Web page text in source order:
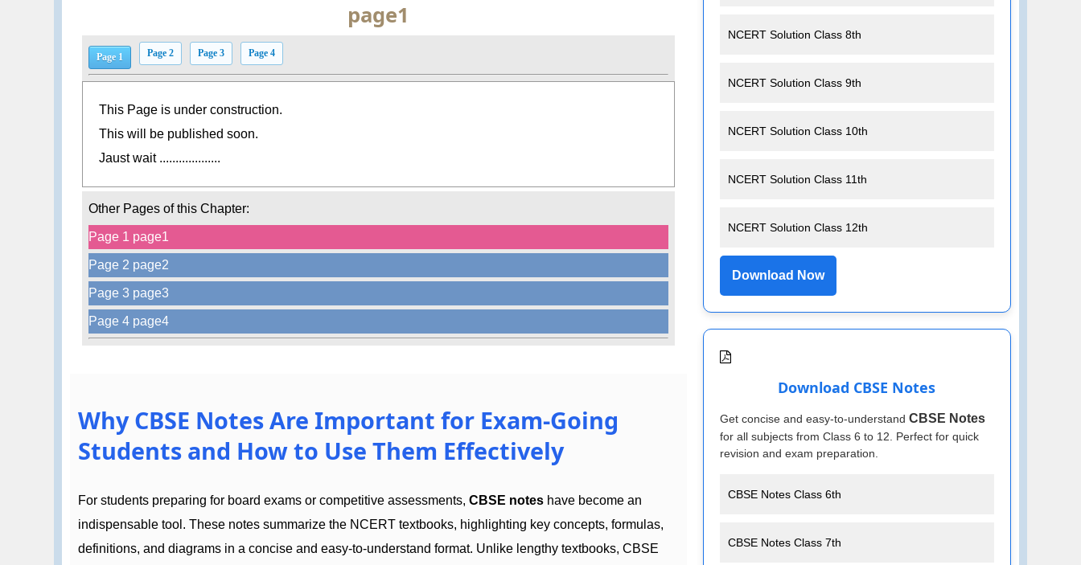
page1
Page 1 Page 2 Page 3 Page 4
This Page is under construction.
This will be published soon.
Jaust wait ...................
Other Pages of this Chapter:
Page 1 page1
Page 2 page2
Page 3 page3
Page 4 page4
Why CBSE Notes Are Important for Exam-Going
Students and How to Use Them Effectively
For students preparing for board exams or competitive assessments,CBSE notes have become an
indispensable tool. These notes summarize the NCERT textbooks, highlighting key concepts, formulas,
definitions, and diagrams in a concise and easy-to-understand format. Unlike lengthy textbooks, CBSE
NCERT Solution Class 8th
NCERT Solution Class 9th
NCERT Solution Class 10th
NCERT Solution Class 11th
NCERT Solution Class 12th
Download Now
Download CBSE Notes
Get concise and easy-to-understand CBSE Notes
for all subjects from Class 6 to 12. Perfect for quick
revision and exam preparation.
CBSE Notes Class 6th
CBSE Notes Class 7th